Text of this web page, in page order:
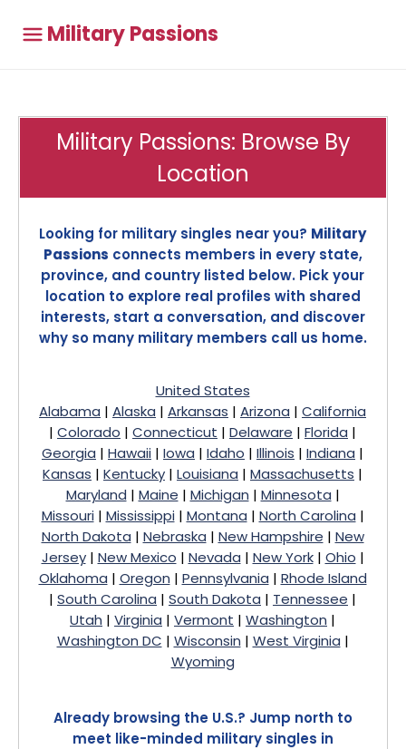
Military Passions
Military Passions: Browse By
Location
Looking for military singles near you? Military
Passions connects members in every state,
province, and country listed below. Pick your
location to explore real profiles with shared
interests, start a conversation, and discover
why so many military members call us home.
United States
Alabama | Alaska | Arkansas | Arizona | California
| Colorado | Connecticut | Delaware | Florida |
Georgia | Hawaii | Iowa | Idaho | Illinois | Indiana |
Kansas | Kentucky | Louisiana | Massachusetts |
Maryland | Maine | Michigan | Minnesota |
Missouri| Mississippi| Montana | North Carolina |
North Dakota | Nebraska | New Hampshire | New
Jersey| New Mexico | Nevada | New York| Ohio |
Oklahoma | Oregon | Pennsylvania | Rhode Island
| South Carolina | South Dakota | Tennessee |
Utah | Virginia | Vermont | Washington |
Washington DC | Wisconsin | West Virginia |
Wyoming
Already browsing the U.S.? Jump north to
meet like-minded military singles in